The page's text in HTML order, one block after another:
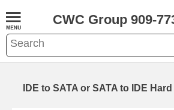
CWC Group 909-
IDE to SATA or SATA to IDE